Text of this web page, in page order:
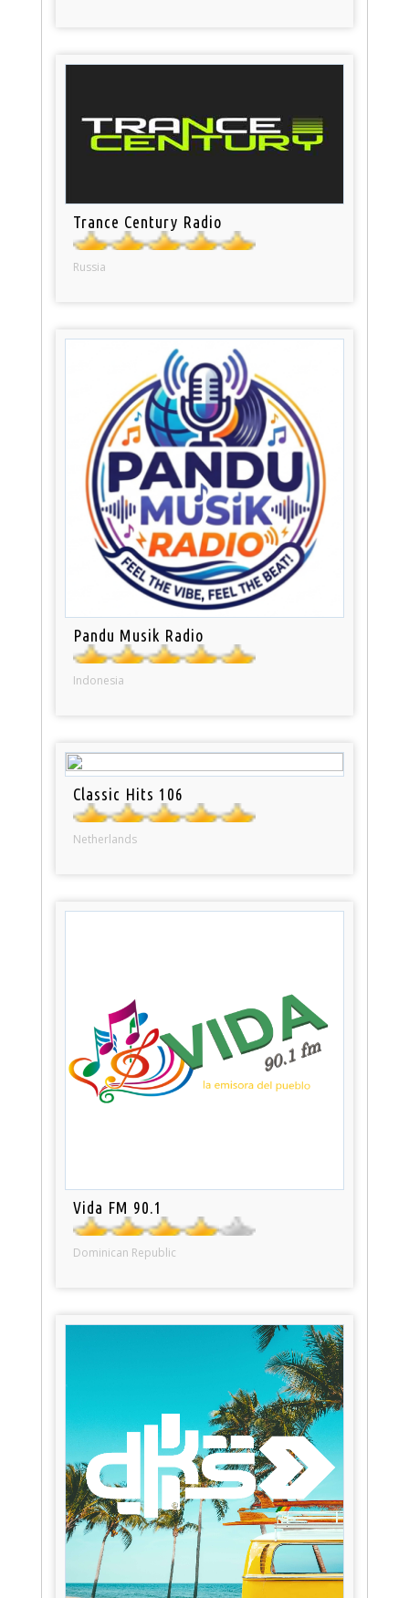
Trance Century Radio
Russia
Pandu Musik Radio
Indonesia
Classic Hits 106
Netherlands
Vida FM 90.1
Dominican Republic